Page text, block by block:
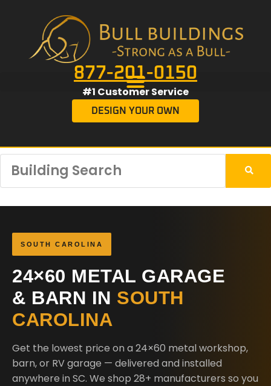
877-201-0150
#1 Customer Service
DESIGN YOUR OWN
SOUTH CAROLINA
24×60 METAL GARAGE
& BARN IN SOUTH
CAROLINA
Get the lowest price on a 24×60 metal workshop,
barn, or RV garage — delivered and installed
anywhere in SC. We shop 28+ manufacturers so you